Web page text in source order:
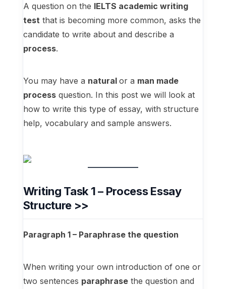
A question on the IELTS academic writing
test that is becoming more common, asks the
candidate to write about and describe a
process.
You may have a natural or a man made
processquestion. In this post we will look at
how to write this type of essay, with structure
help, vocabulary and sample answers.
Writing Task 1 – Process Essay
Structure >>
Paragraph 1 – Paraphrase the question
When writing your own introduction of one or
two sentences paraphrasethe question and